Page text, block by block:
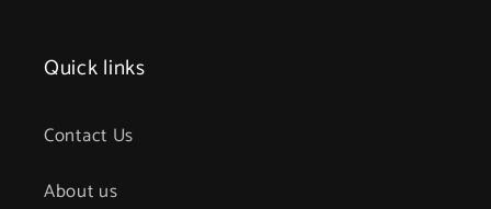
Quick links
Contact Us
About us